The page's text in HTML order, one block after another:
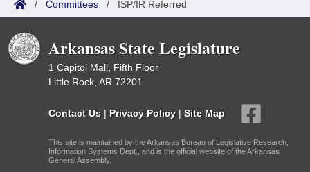
/ Committees / ISP/IR Referred
Arkansas State Legislature
1 Capitol Mall, Fifth Floor
Little Rock, AR 72201
Contact Us | Privacy Policy | Site Map
This site is maintained by the Arkansas Bureau of Legislative Research,
Information Systems Dept., and is the official website of the Arkansas
General Assembly.